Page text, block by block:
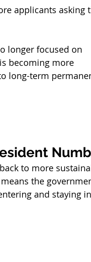
applicants asking
longer focused on
becoming more
long-term
to more
the
and staying